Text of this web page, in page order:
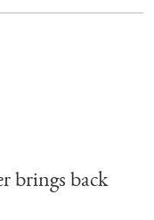
brings back